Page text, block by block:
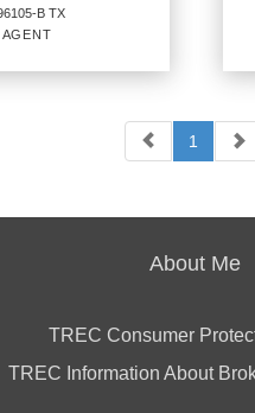
B TX
AGENT
REAL ESTATE
1
About Me
TREC Consumer
TREC Information About